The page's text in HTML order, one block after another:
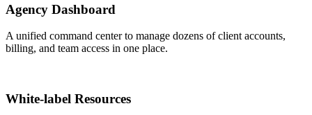
Agency Dashboard
A unified command center to manage dozens of client accounts,
billing, and team access in one place.
White-label Resources